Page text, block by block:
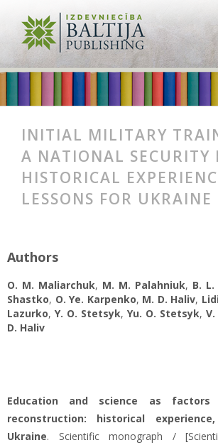
INITIAL MILITARY
A NATIONAL SECURITY
HISTORICAL
LESSONS FOR UKRAINE
Authors
O. М. Maliarchuk, М. М. Palahniuk, B.
Shastko, O. Ye. Karpenko, M. D. Haliv,
Lazurko, Y. O. Stetsyk, Yu. O. Stetsyk,
D. Haliv
Education and science as
reconstruction: historical
Ukraine. Scientific monograph /